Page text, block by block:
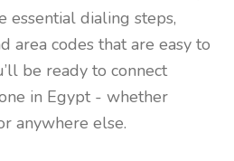
essential dialing steps,
area codes that are easy to
be ready to connect
in Egypt- whether
anywhere else.